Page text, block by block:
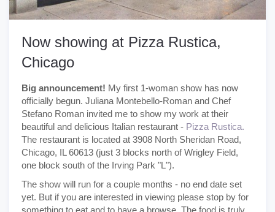
Now showing at Pizza Rustica,
Chicago
Big announcement! My first 1-woman show has now
officially begun. Juliana Montebello-Roman and Chef
Stefano Roman invited me to show my work at their
beautiful and delicious Italian restaurant - Pizza Rustica.
The restaurant is located at 3908 North Sheridan Road,
Chicago, IL 60613 (just 3 blocks north of Wrigley Field,
one block south of the Irving Park "L").
The show will run for a couple months - no end date set
yet. But if you are interested in viewing please stop by for
something to eat and to have a browse. The food is truly